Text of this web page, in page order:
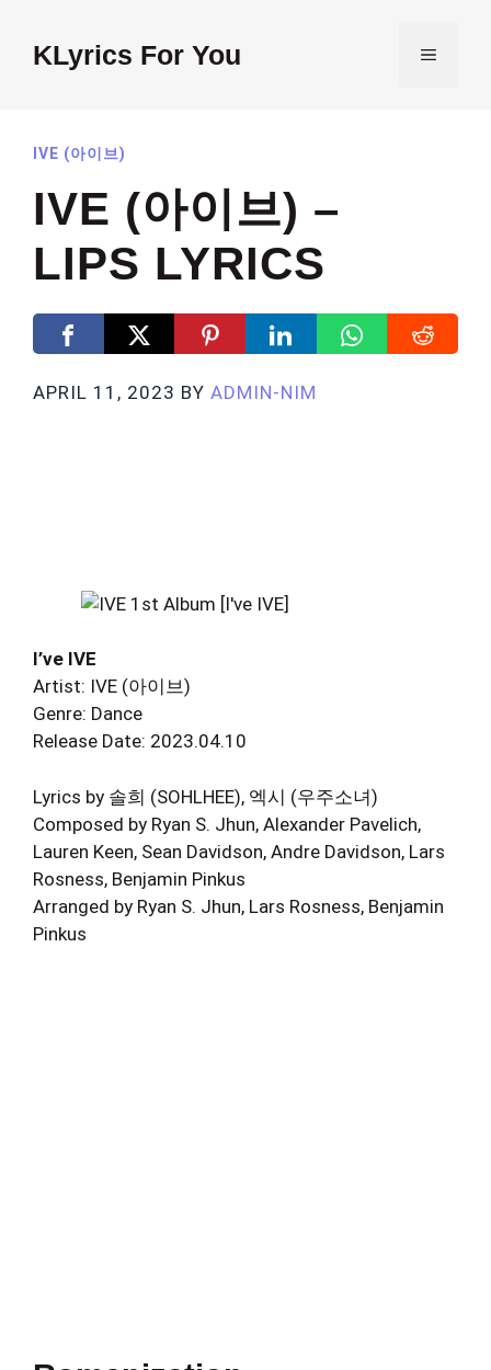
contentKLyrics For You MENU
IVE (아이브)
IVE (아이브) –
LIPS LYRICS
APRIL 11, 2023 BY ADMIN-NIM
I’ve IVE
Artist: IVE (아이브)
Genre: Dance
Release Date: 2023.04.10
Lyrics by 솔희 (SOHLHEE), 엑시 (우주소녀)
Composed by Ryan S. Jhun, Alexander Pavelich,
Lauren Keen, Sean Davidson, Andre Davidson, Lars
Rosness, Benjamin Pinkus
Arranged by Ryan S. Jhun, Lars Rosness, Benjamin
Pinkus